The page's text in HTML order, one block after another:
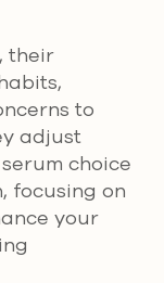
their
to
adjust
choice
focusing on
your